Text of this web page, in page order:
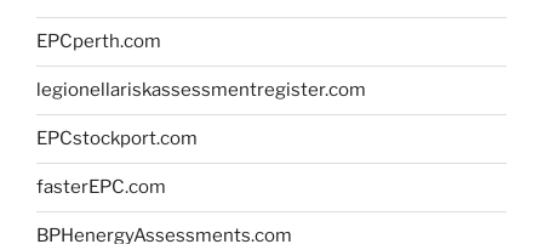
EPCperth.com
legionellariskassessmentregister.com
EPCstockport.com
fasterEPC.com
BPHenergyAssessments.com